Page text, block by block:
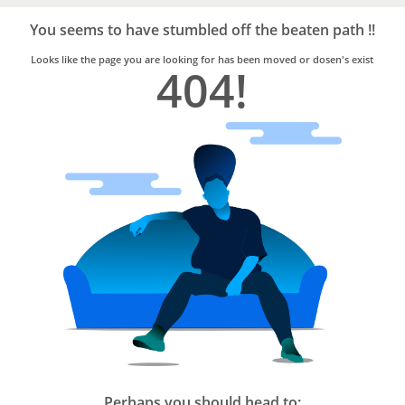
Trusted
Home
Services
You seems to have stumbled off the beaten path !!
Looks like the page you are looking for has been moved or dosen's exist
404!